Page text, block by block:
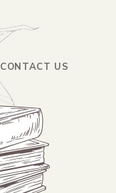
CONTACT US